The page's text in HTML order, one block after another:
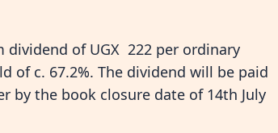
of UGX 222 per ordinary
of c. 67.2%. The dividend will be paid
by the book closure date of 14th July